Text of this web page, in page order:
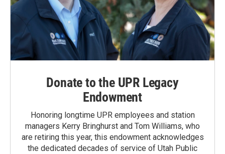
Donate to the UPR Legacy
Endowment
Honoring longtime UPR employees and station
managers Kerry Bringhurst and Tom Williams, who
are retiring this year, this endowment acknowledges
the dedicated decades of service of Utah Public